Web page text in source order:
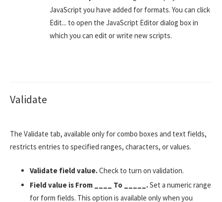
JavaScript you have added for formats. You can click
Edit... to open the JavaScript Editor dialog box in
which you can edit or write new scripts.
Validate
The Validate tab, available only for combo boxes and text fields,
restricts entries to specified ranges, characters, or values.
Validate field value.Check to turn on validation.
Field value is From ____ To _____.Set a numeric range
for form fields. This option is available only when you